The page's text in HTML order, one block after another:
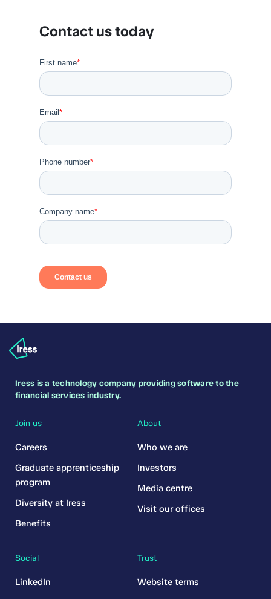
Contact us today
Iress is a technology company providing software to the
financial services industry.
Join us
Careers
Graduate apprenticeship
program
Diversity at Iress
Benefits
Trust
Website terms
About
Who we are
Investors
Media centre
Visit our offices
Social
LinkedIn